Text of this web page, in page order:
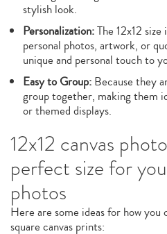
stylish look.
Personalization:The 12x12
personal photos, artwork, or
unique and personal touch to
Easy to Group:Because they
group together, making them
or themed displays.
12x12 canvas
perfect size for
photos
Here are some ideas for how
square canvas prints: